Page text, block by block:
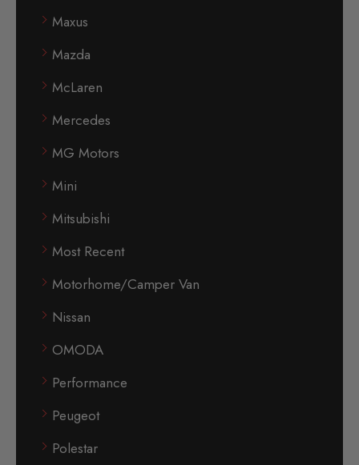
Maxus
Mazda
McLaren
Mercedes
MG Motors
Mini
Mitsubishi
Most Recent
Motorhome/Camper Van
Nissan
OMODA
Performance
Peugeot
Polestar